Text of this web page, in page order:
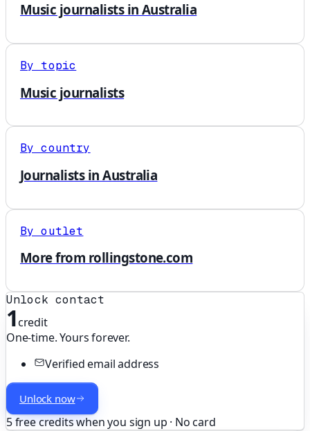
Music journalists in Australia
By topic
Music journalists
By country
Journalists in Australia
By outlet
More from rollingstone.com
Unlock contact
1credit
One-time. Yours forever.
Verified email address
Unlock now
5 free credits when you sign up · No card